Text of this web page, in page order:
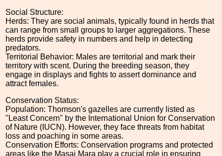
Social Structure:
Herds: They are social animals, typically found in herds that
can range from small groups to larger aggregations. These
herds provide safety in numbers and help in detecting
predators.
Territorial Behavior: Males are territorial and mark their
territory with scent. During the breeding season, they
engage in displays and fights to assert dominance and
attract females.
Conservation Status:
Population: Thomson's gazelles are currently listed as
"Least Concern" by the International Union for Conservation
of Nature (IUCN). However, they face threats from habitat
loss and poaching in some areas.
Conservation Efforts: Conservation programs and protected
areas like the Masai Mara play a crucial role in ensuring